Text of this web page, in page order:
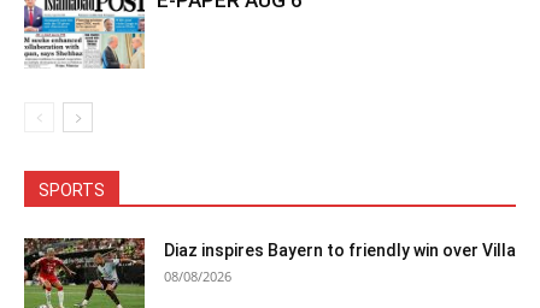
SPORTS
Diaz inspires Bayern to friendly win over Villa
08/08/2026